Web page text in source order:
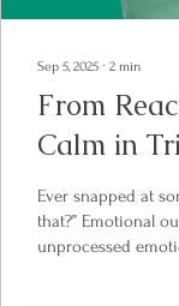
Sep 5, 2025 ∙ 2 min
From
Calm in
Ever snapped at
that?” Emotional
unprocessed